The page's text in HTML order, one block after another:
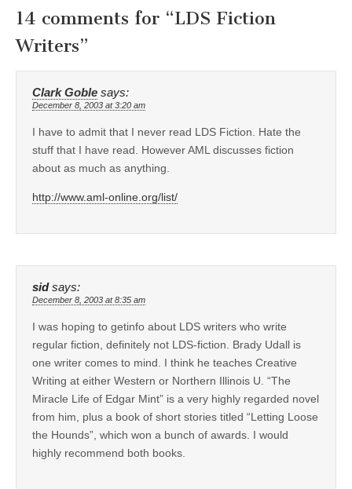
14 comments for “LDS Fiction
Writers”
Clark Goble says:
December 8, 2003 at 3:20 am
I have to admit that I never read LDS Fiction. Hate the
stuff that I have read. However AML discusses fiction
about as much as anything.
http://www.aml-online.org/list/
sid says:
December 8, 2003 at 8:35 am
I was hoping to getinfo about LDS writers who write
regular fiction, definitely not LDS-fiction. Brady Udall is
one writer comes to mind. I think he teaches Creative
Writing at either Western or Northern Illinois U. “The
Miracle Life of Edgar Mint” is a very highly regarded novel
from him, plus a book of short stories titled “Letting Loose
the Hounds”, which won a bunch of awards. I would
highly recommend both books.